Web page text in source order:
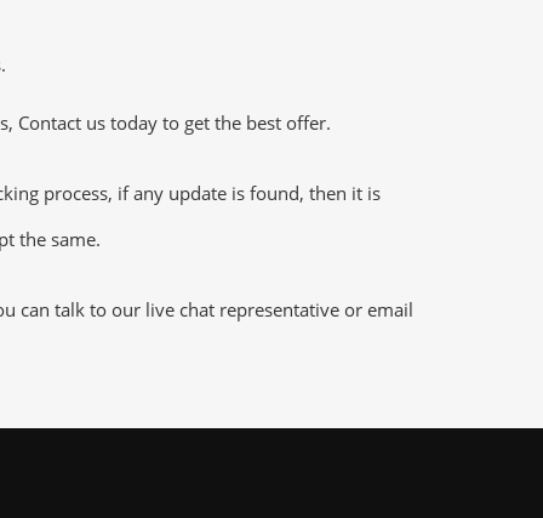
Contact us today to get the best offer.
process, if any update is found, then it is
the same.
can talk to our live chat representative or email